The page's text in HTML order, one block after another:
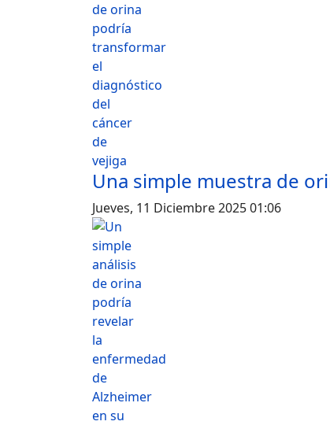
Una simple muestra de
Jueves, 11 Diciembre 2025 01:06